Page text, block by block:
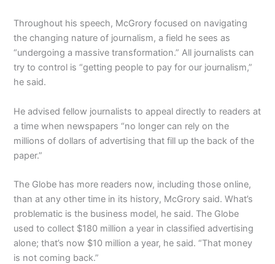
Throughout his speech, McGrory focused on navigating
the changing nature of journalism, a field he sees as
“undergoing a massive transformation.” All journalists can
try to control is “getting people to pay for our journalism,”
he said.
He advised fellow journalists to appeal directly to readers at
a time when newspapers “no longer can rely on the
millions of dollars of advertising that fill up the back of the
paper.”
The Globe has more readers now, including those online,
than at any other time in its history, McGrory said. What’s
problematic is the business model, he said. The Globe
used to collect $180 million a year in classified advertising
alone; that’s now $10 million a year, he said. “That money
is not coming back.”